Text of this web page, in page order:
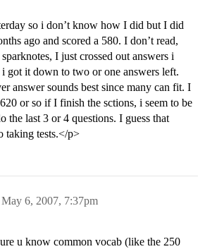
so i don’t know how I did but I did
ago and scored a 580. I don’t read,
I just crossed out answers i
got it down to two or one answers left.
answer sounds best since many can fit. I
or so if I finish the sctions, i seem to be
the last 3 or 4 questions. I guess that
taking tests.</p>
May 6, 2007, 7:37pm
u know common vocab (like the 250